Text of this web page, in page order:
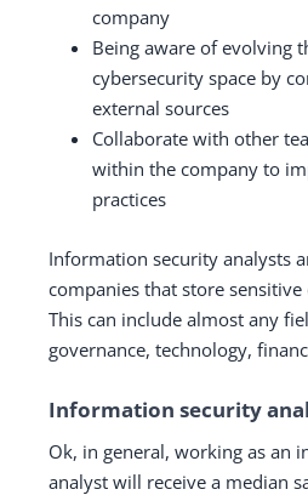
company
Being aware of evolving
cybersecurity space by
external sources
Collaborate with other
within the company to
practices
Information security analysts
companies that store
This can include almost any
governance, technology,
Information security
Ok, in general, working as an
analyst will receive a median